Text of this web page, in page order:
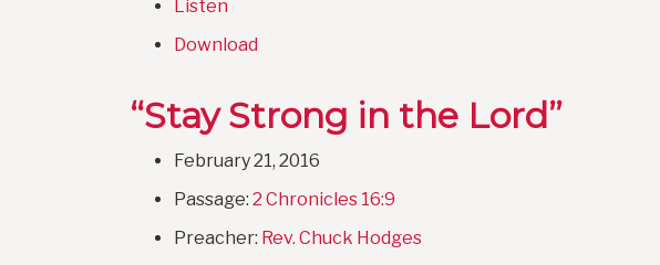
Listen
Download
“Stay Strong in the Lord”
February 21, 2016
Passage: 2 Chronicles 16:9
Preacher: Rev. Chuck Hodges